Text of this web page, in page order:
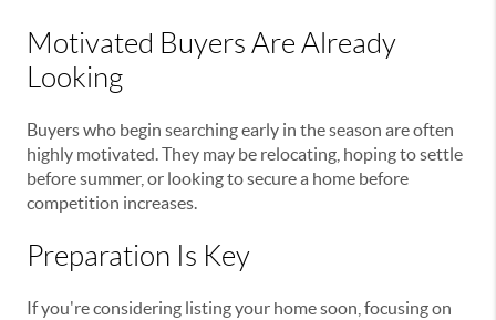
Motivated Buyers Are Already
Looking
Buyers who begin searching early in the season are often
highly motivated. They may be relocating, hoping to settle
before summer, or looking to secure a home before
competition increases.
Preparation Is Key
If you're considering listing your home soon, focusing on